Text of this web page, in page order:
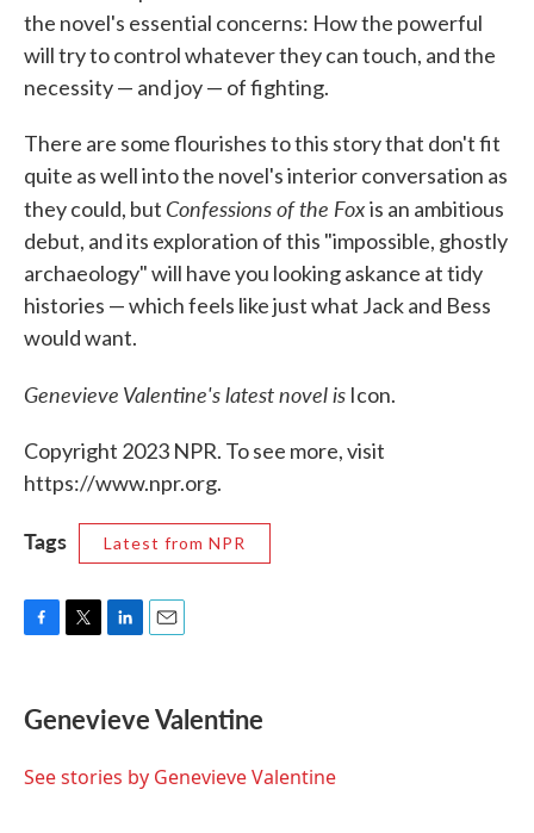
the novel's essential concerns: How the powerful
will try to control whatever they can touch, and the
necessity — and joy — of fighting.
There are some flourishes to this story that don't fit
quite as well into the novel's interior conversation as
they could, but Confessions of the Foxis an ambitious
debut, and its exploration of this "impossible, ghostly
archaeology" will have you looking askance at tidy
histories — which feels like just what Jack and Bess
would want.
Genevieve Valentine's latest novel is Icon.
Copyright 2023 NPR. To see more, visit
https://www.npr.org.
Tags Latest from NPR
e
b
o
t
t
r
k
e
I
l
Genevieve Valentine
See stories by Genevieve Valentine